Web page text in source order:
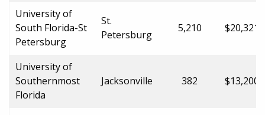
University of
South Florida-St
Petersburg
St.
Petersburg
5,210
University of
Southernmost
Florida
Jacksonville 382